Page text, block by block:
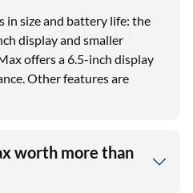
in size and battery life: the
display and smaller
offers a 6.5-inch display
Other features are
worth more than